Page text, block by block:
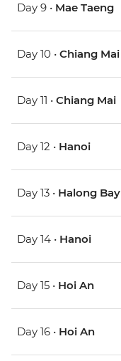
Day 9 • Mae Taeng
Day 10 • Chiang Mai
Day 11 • Chiang Mai
Day 12 • Hanoi
Day 13 • Halong Bay
Day 14 • Hanoi
Day 15 • Hoi An
Day 16 • Hoi An